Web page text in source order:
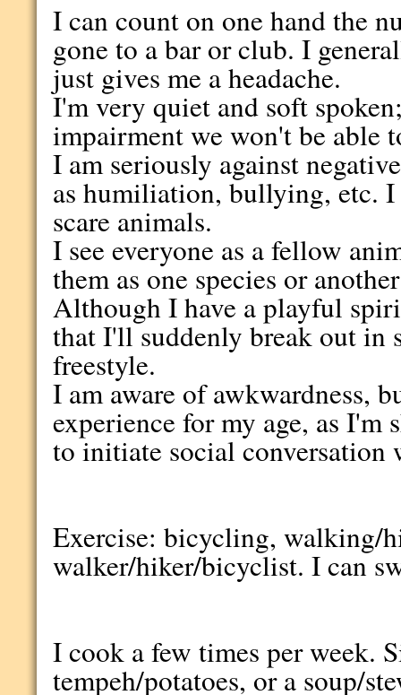
I can count on one hand the
gone to a bar or club. I
just gives me a headache.
I'm very quiet and soft
impairment we won't be able
I am seriously against
as humiliation, bullying, etc.
scare animals.
I see everyone as a fellow
them as one species or
Although I have a playful
that I'll suddenly break out in
freestyle.
I am aware of awkwardness,
experience for my age, as I'm
to initiate social conversation
Exercise: bicycling, walking/
walker/hiker/bicyclist. I can
I cook a few times per week.
tempeh/potatoes, or a soup/